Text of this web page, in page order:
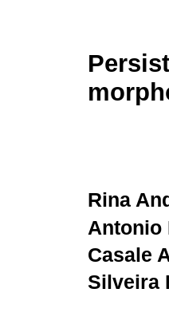
Rina
Antonio
Casale
Silveira